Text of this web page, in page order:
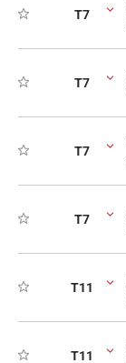
T7
T7
T7
T7
T11
T11